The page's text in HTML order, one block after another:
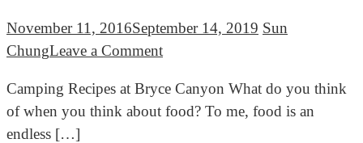
November 11, 2016September 14, 2019 Sun
ChungLeave a Commenton
Recipes
at
Camping Recipes at Bryce Canyon What do you think
of when you think about food? To me, food is an
endless […]